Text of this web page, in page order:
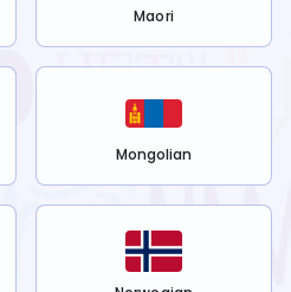
Maori
Mongolian